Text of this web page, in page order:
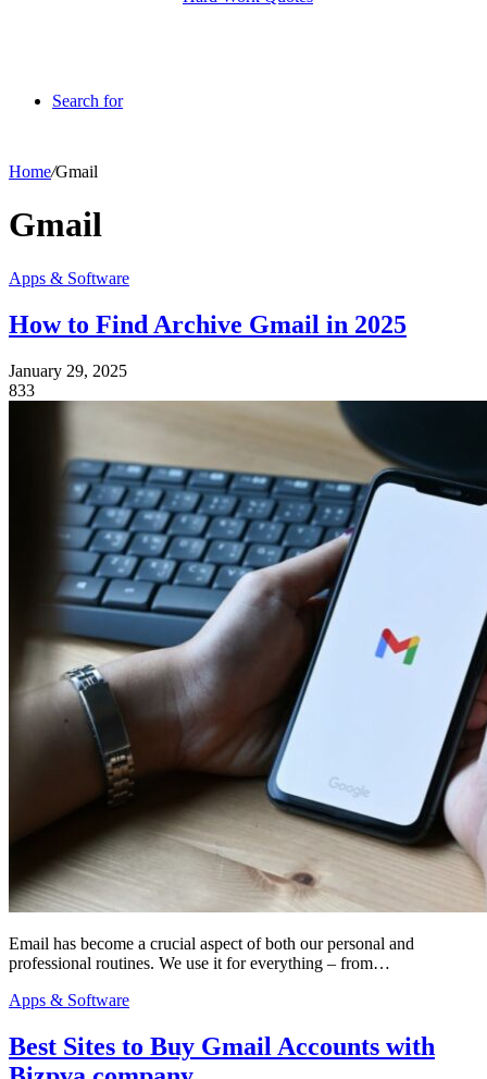
Search for
Home/Gmail
Gmail
Apps & Software
How to Find Archive Gmail in 2025
January 29, 2025
833
Email has become a crucial aspect of both our personal and
professional routines. We use it for everything – from…
Apps & Software
Best Sites to Buy Gmail Accounts with